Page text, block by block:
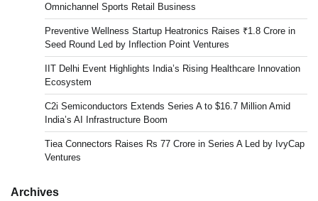
Omnichannel Sports Retail Business
Preventive Wellness Startup Heatronics Raises ₹1.8 Crore in
Seed Round Led by Inflection Point Ventures
IIT Delhi Event Highlights India’s Rising Healthcare Innovation
Ecosystem
C2i Semiconductors Extends Series A to $16.7 Million Amid
India’s AI Infrastructure Boom
Tiea Connectors Raises Rs 77 Crore in Series A Led by IvyCap
Ventures
Archives